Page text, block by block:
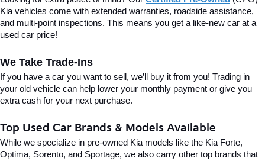
Kia vehicles come with extended warranties, roadside assistance,
and multi-point inspections. This means you get a like-new car at a
used car price!
We Take Trade-Ins
If you have a car you want to sell, we’ll buy it from you! Trading in
your old vehicle can help lower your monthly payment or give you
extra cash for your next purchase.
Top Used Car Brands & Models Available
While we specialize in pre-owned Kia models like the Kia Forte,
Optima, Sorento, and Sportage, we also carry other top brands that